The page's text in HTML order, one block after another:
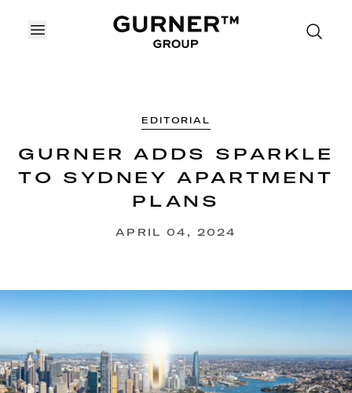
OPEN MENU
EDITORIAL
GURNER ADDS SPARKLE
TO SYDNEY APARTMENT
PLANS
APRIL 04, 2024